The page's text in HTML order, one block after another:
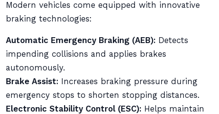
Modern vehicles come equipped with innovative
braking technologies:
Automatic Emergency Braking (AEB): Detects
impending collisions and applies brakes
autonomously.
Brake Assist: Increases braking pressure during
emergency stops to shorten stopping distances.
Electronic Stability Control (ESC): Helps maintain